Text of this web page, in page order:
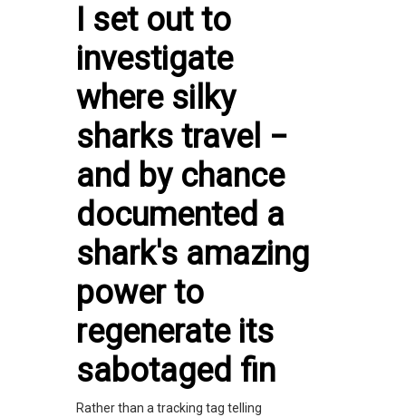
I set out to
investigate
where silky
sharks travel −
and by chance
documented a
shark's amazing
power to
regenerate its
sabotaged fin
Rather than a tracking tag telling